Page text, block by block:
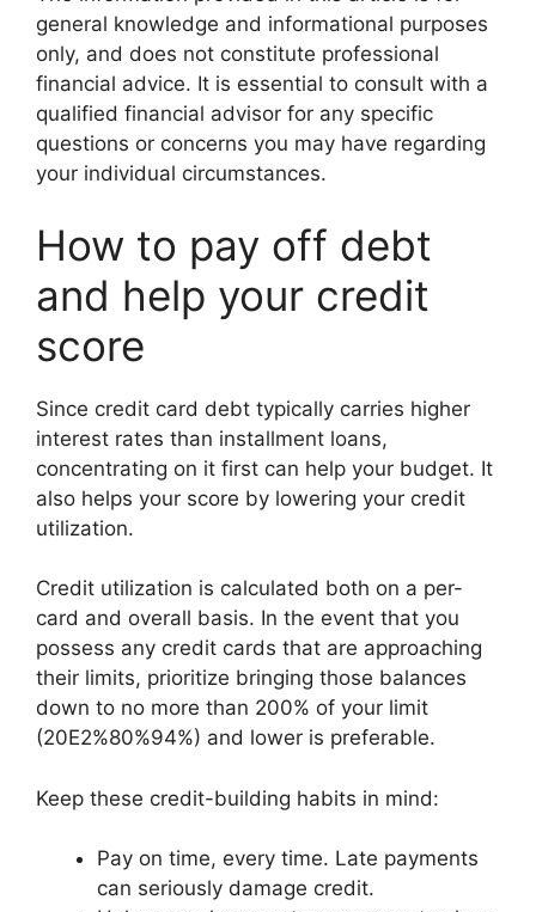
general knowledge and informational purposes
only, and does not constitute professional
financial advice. It is essential to consult with a
qualified financial advisor for any specific
questions or concerns you may have regarding
your individual circumstances.
How to pay off debt
and help your credit
score
Since credit card debt typically carries higher
interest rates than installment loans,
concentrating on it first can help your budget. It
also helps your score by lowering your credit
utilization.
Credit utilization is calculated both on a per-
card and overall basis. In the event that you
possess any credit cards that are approaching
their limits, prioritize bringing those balances
down to no more than 200% of your limit
(20E2%80%94%) and lower is preferable.
Keep these credit-building habits in mind:
Pay on time, every time. Late payments
can seriously damage credit.